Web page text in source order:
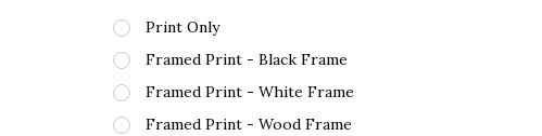
Print Only
Framed Print - Black Frame
Framed Print - White Frame
Framed Print - Wood Frame